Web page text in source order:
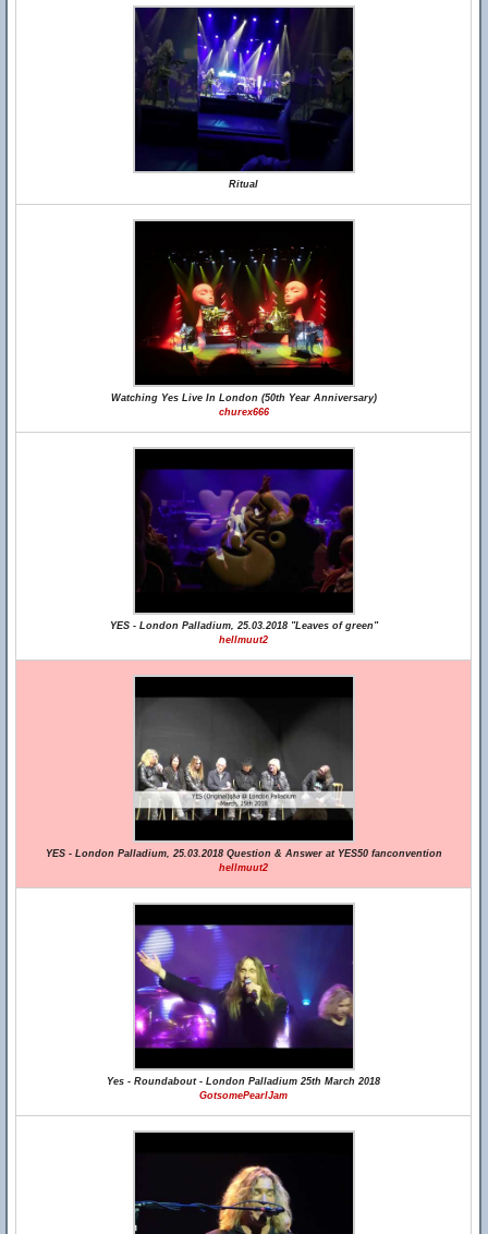
Ritual
Watching Yes Live In London (50th Year Anniversary)
churex666
YES - London Palladium, 25.03.2018 "Leaves of green"
hellmuut2
YES - London Palladium, 25.03.2018 Question & Answer at YES50 fanconvention
hellmuut2
Yes - Roundabout - London Palladium 25th March 2018
GotsomePearlJam